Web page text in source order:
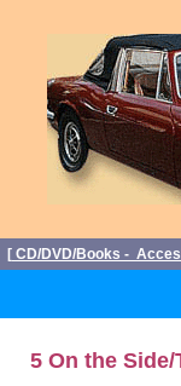
[ CD/DVD/Books -
5 On the